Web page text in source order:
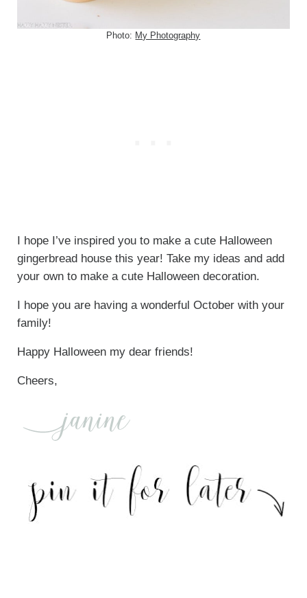
Photo: My Photography
I hope I’ve inspired you to make a cute Halloween
gingerbread house this year! Take my ideas and add
your own to make a cute Halloween decoration.
I hope you are having a wonderful October with your
family!
Happy Halloween my dear friends!
Cheers,